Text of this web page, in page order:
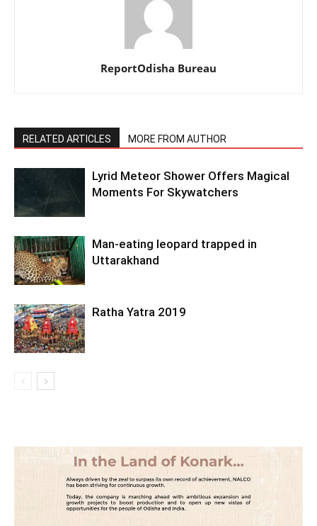
ReportOdisha Bureau
RELATED ARTICLES MORE FROM AUTHOR
Lyrid Meteor Shower Offers Magical
Moments For Skywatchers
Man-eating leopard trapped in
Uttarakhand
Ratha Yatra 2019